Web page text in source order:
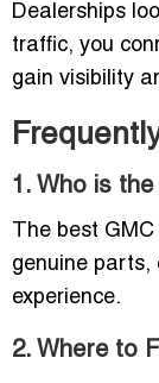
Dealerships
traffic, you
gain visibility
1. Who is
The best
genuine parts,
experience.
2. Where to